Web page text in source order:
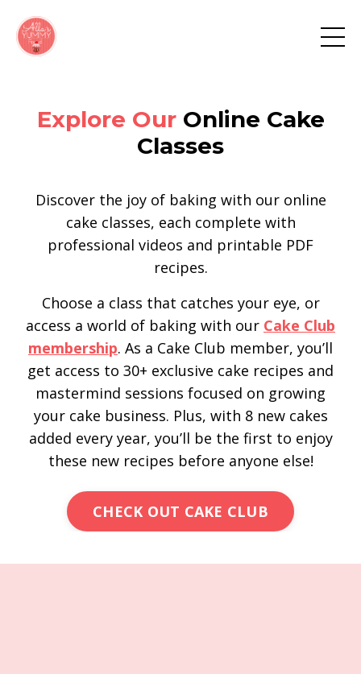
Explore Our Online Cake
Classes
Discover the joy of baking with our online
cake classes, each complete with
professional videos and printable PDF
recipes.
Choose a class that catches your eye, or
access a world of baking with our Cake Club
membership. As a Cake Club member, you’ll
get access to 30+ exclusive cake recipes and
mastermind sessions focused on growing
your cake business. Plus, with 8 new cakes
added every year, you’ll be the first to enjoy
these new recipes before anyone else!
CHECK OUT CAKE CLUB